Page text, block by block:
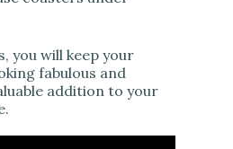
you will keep your
fabulous and
addition to your